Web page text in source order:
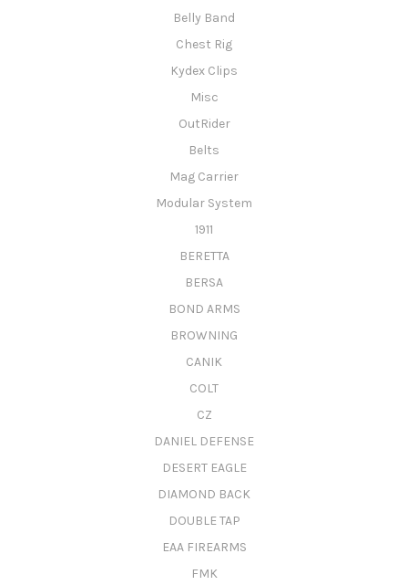
Belly Band
Chest Rig
Kydex Clips
Misc
OutRider
Belts
Mag Carrier
Modular System
1911
BERETTA
BERSA
BOND ARMS
BROWNING
CANIK
COLT
CZ
DANIEL DEFENSE
DESERT EAGLE
DIAMOND BACK
DOUBLE TAP
EAA FIREARMS
FMK